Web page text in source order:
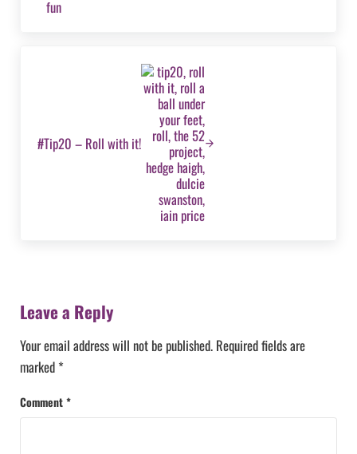
#Tip20 – Roll with it!
Leave a Reply
Your email address will not be published. Required fields are
marked *
Comment*